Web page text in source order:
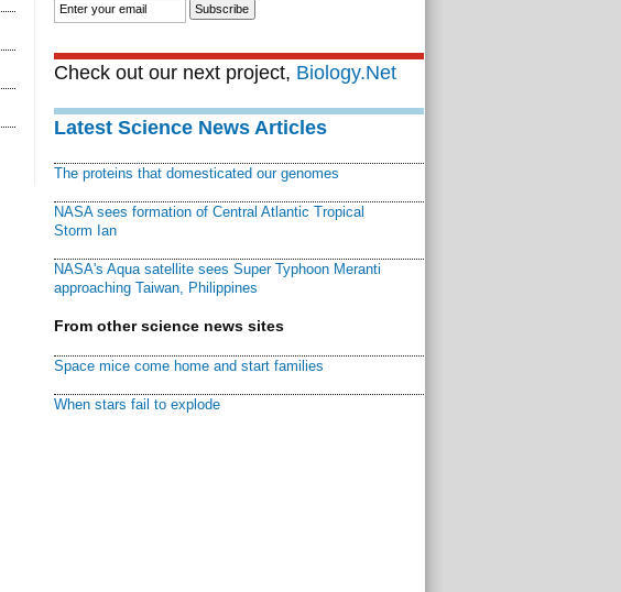
Check out our next project, Biology.Net
Latest Science News Articles
The proteins that domesticated our genomes
NASA sees formation of Central Atlantic Tropical
Storm Ian
NASA's Aqua satellite sees Super Typhoon Meranti
approaching Taiwan, Philippines
From other science news sites
Space mice come home and start families
When stars fail to explode